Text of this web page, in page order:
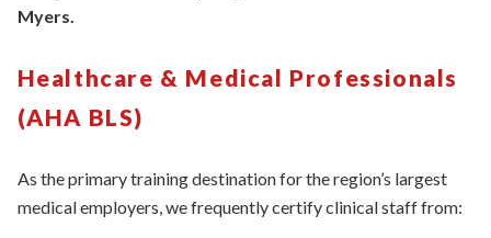
Myers.
Healthcare & Medical Professionals
(AHA BLS)
As the primary training destination for the region’s largest
medical employers, we frequently certify clinical staff from: